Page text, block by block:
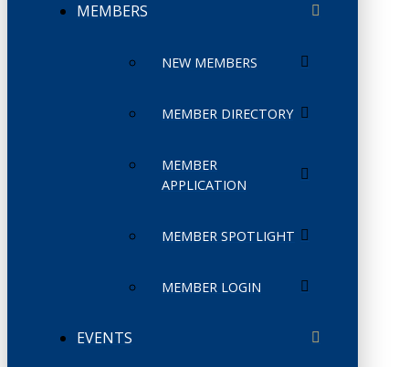
MEMBERS
NEW MEMBERS
MEMBER DIRECTORY
MEMBER
APPLICATION
MEMBER SPOTLIGHT
MEMBER LOGIN
EVENTS